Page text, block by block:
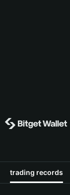
trading records